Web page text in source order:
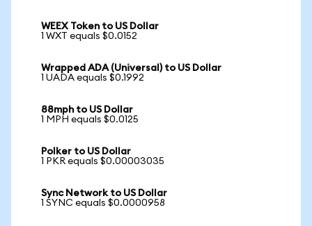
WEEX Token to US Dollar
1 WXT equals $0.0152
Wrapped ADA (Universal) to US Dollar
1 UADA equals $0.1992
88mph to US Dollar
1 MPH equals $0.0125
Polker to US Dollar
1 PKR equals $0.00003035
Sync Network to US Dollar
1 SYNC equals $0.0000958